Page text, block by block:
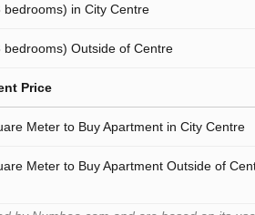
bedrooms) in City Centre
bedrooms) Outside of Centre
Price
Meter to Buy Apartment in City Centre
Meter to Buy Apartment Outside of